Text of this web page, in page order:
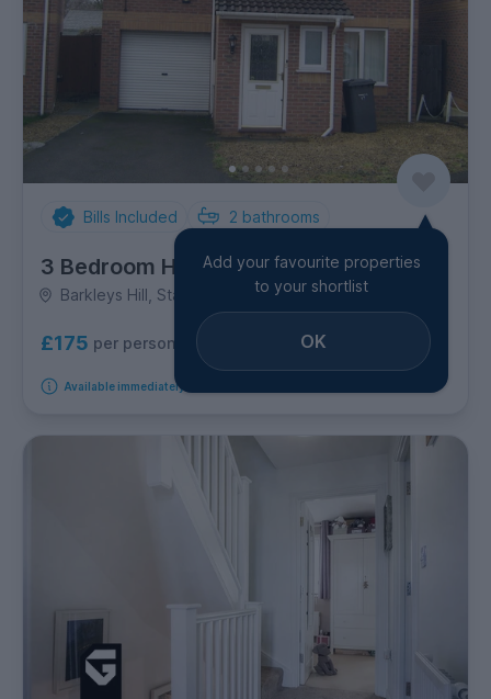
Bills Included 2 bathrooms
3 Bedroom House
Barkleys Hill, Stapleton
£175 per person per week
Available immediately
Add your favourite properties
to your shortlist
OK